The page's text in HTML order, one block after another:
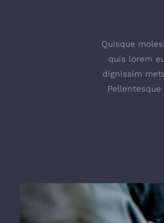
Quisque
quis lorem
dignissim